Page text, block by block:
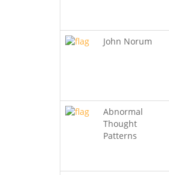
John Norum
Abnormal
Thought
Patterns